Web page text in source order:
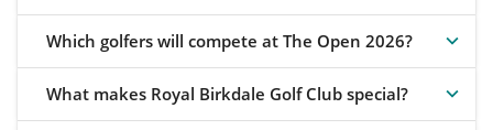
Which golfers will compete at The Open 2026?
What makes Royal Birkdale Golf Club special?